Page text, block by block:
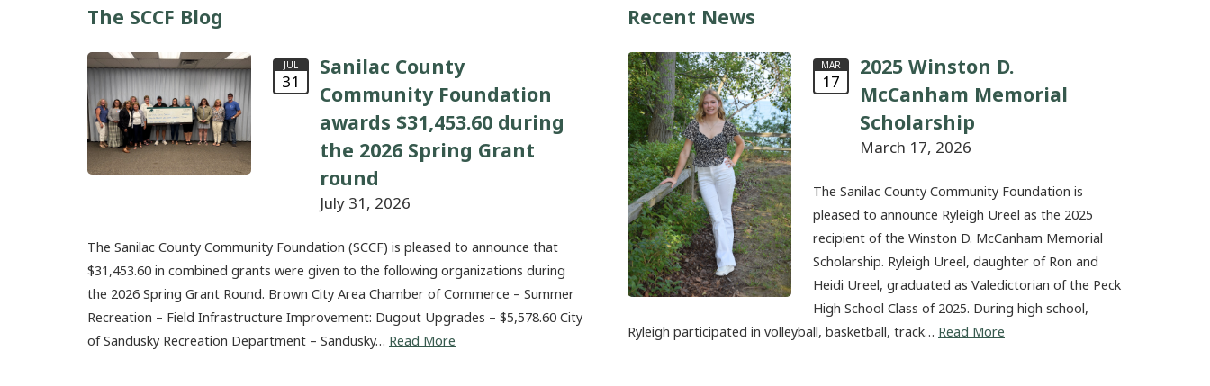
The SCCF Blog
JUL
31
Sanilac County
Community Foundation
awards $31,453.60 during
the 2026 Spring Grant
round
July 31, 2026
The Sanilac County Community Foundation (SCCF) is pleased to announce that
$31,453.60 in combined grants were given to the following organizations during
the 2026 Spring Grant Round. Brown City Area Chamber of Commerce – Summer
Recreation – Field Infrastructure Improvement: Dugout Upgrades – $5,578.60 City
of Sandusky Recreation Department – Sandusky… Read More
Recent News
MAR
17
2025 Winston D.
McCanham Memorial
Scholarship
March 17, 2026
The Sanilac County Community Foundation is
pleased to announce Ryleigh Ureel as the 2025
recipient of the Winston D. McCanham Memorial
Scholarship. Ryleigh Ureel, daughter of Ron and
Heidi Ureel, graduated as Valedictorian of the Peck
High School Class of 2025. During high school,
Ryleigh participated in volleyball, basketball, track… Read More